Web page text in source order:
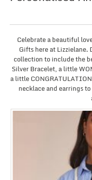
Celebrate a beautiful
Gifts here at
collection to include the
Silver Bracelet, a little
a little
necklace and earrings